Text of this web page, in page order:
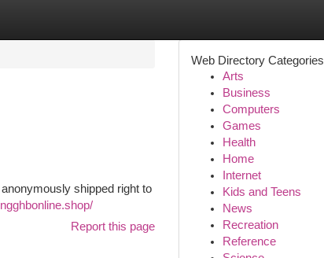
shipped right to
Report this page
Web Directory Categories
Arts
Business
Computers
Games
Health
Home
Internet
Kids and Teens
News
Recreation
Reference